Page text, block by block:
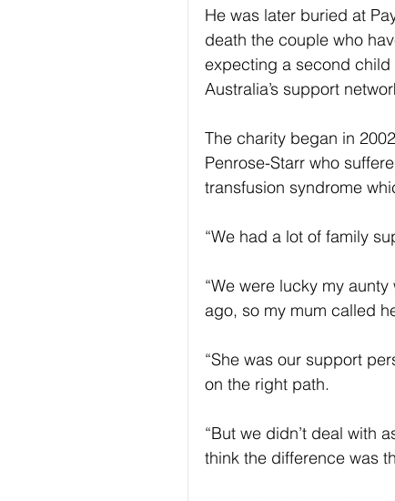
He was later buried at
death the couple who
expecting a second
Australia’s support
The charity began in
Penrose-Starr who
transfusion syndrome
“We had a lot of family
“We were lucky my
ago, so my mum called
“She was our support
on the right path.
“But we didn’t deal with
think the difference was